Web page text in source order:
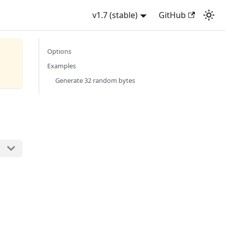
v1.7 (stable) GitHub
Options
Examples
Generate 32 random bytes